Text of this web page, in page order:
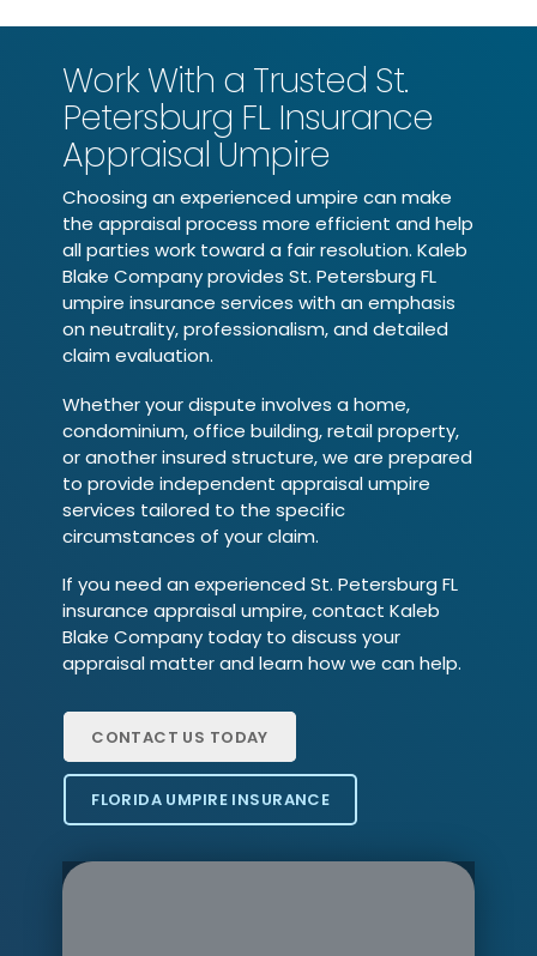
Work With a Trusted St.
Petersburg FL Insurance
Appraisal Umpire
Choosing an experienced umpire can make
the appraisal process more efficient and help
all parties work toward a fair resolution. Kaleb
Blake Company provides St. Petersburg FL
umpire insurance services with an emphasis
on neutrality, professionalism, and detailed
claim evaluation.
Whether your dispute involves a home,
condominium, office building, retail property,
or another insured structure, we are prepared
to provide independent appraisal umpire
services tailored to the specific
circumstances of your claim.
If you need an experienced St. Petersburg FL
insurance appraisal umpire, contact Kaleb
Blake Company today to discuss your
appraisal matter and learn how we can help.
CONTACT US TODAY
FLORIDA UMPIRE INSURANCE